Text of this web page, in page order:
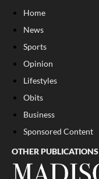
Home
News
Sports
Opinion
Lifestyles
Obits
Business
Sponsored Content
OTHER PUBLICATIONS